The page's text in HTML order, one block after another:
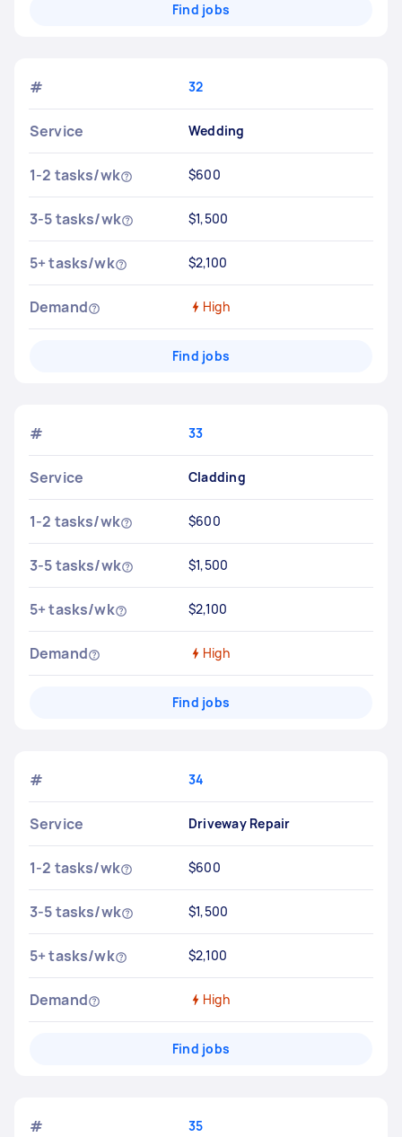
Find jobs
# 32
Service Wedding
1-2 tasks/wk $600
3-5 tasks/wk $1,500
5+ tasks/wk $2,100
Demand High
Find jobs
# 33
Service Cladding
1-2 tasks/wk $600
3-5 tasks/wk $1,500
5+ tasks/wk $2,100
Demand High
Find jobs
# 34
Service Driveway Repair
1-2 tasks/wk $600
3-5 tasks/wk $1,500
5+ tasks/wk $2,100
Demand High
Find jobs
# 35